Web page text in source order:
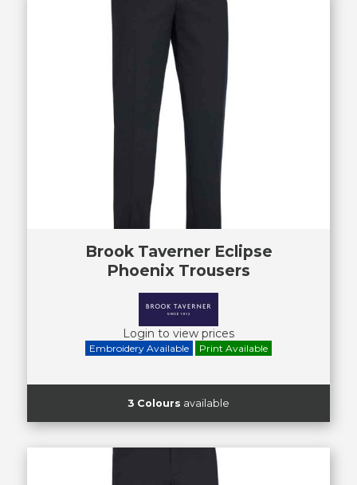
Brook Taverner Eclipse
Phoenix Trousers
Login to view prices
Embroidery Available Print Available
3 Colours available